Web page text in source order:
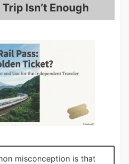
Isn’t Enough
misconception is that